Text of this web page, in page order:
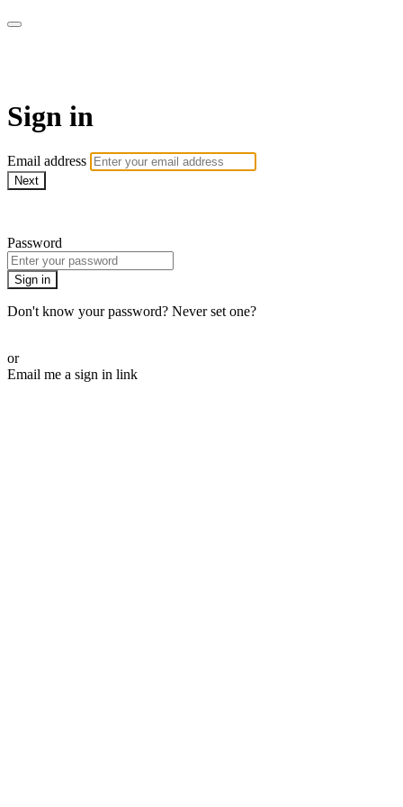
Sign in
Email address
Next
Password
Sign in
Don't know your password? Never set one?
or
Email me a sign in link